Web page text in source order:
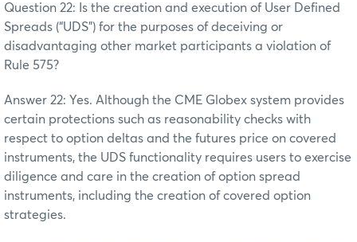
Question 22: Is the creation and execution of User Defined
Spreads (“UDS”) for the purposes of deceiving or
disadvantaging other market participants a violation of
Rule 575?
Answer 22: Yes. Although the CME Globex system provides
certain protections such as reasonability checks with
respect to option deltas and the futures price on covered
instruments, the UDS functionality requires users to exercise
diligence and care in the creation of option spread
instruments, including the creation of covered option
strategies.